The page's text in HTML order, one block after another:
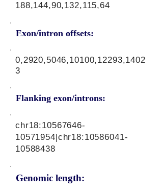
Exon/intron offsets:
188,144,90,132,115,64
0,2920,5046,10100,12293,1402
3
Flanking exon/introns:
Genomic length:
chr18:10567646-
10571954|chr18:10586041-
10588438